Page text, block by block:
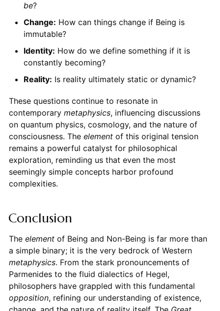
be?
Change: How can things change if Being is
immutable?
Identity: How do we define something if it is
constantly becoming?
Reality: Is reality ultimately static or dynamic?
These questions continue to resonate in
contemporary metaphysics, influencing discussions
on quantum physics, cosmology, and the nature of
consciousness. The elementof this original tension
remains a powerful catalyst for philosophical
exploration, reminding us that even the most
seemingly simple concepts harbor profound
complexities.
Conclusion
The elementof Being and Non-Being is far more than
a simple binary; it is the very bedrock of Western
metaphysics. From the stark pronouncements of
Parmenides to the fluid dialectics of Hegel,
philosophers have grappled with this fundamental
opposition, refining our understanding of existence,